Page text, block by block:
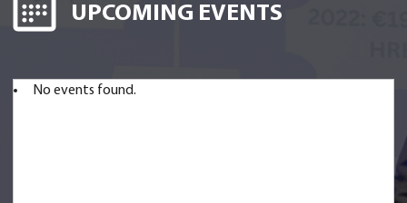
UPCOMING EVENTS
No events found.